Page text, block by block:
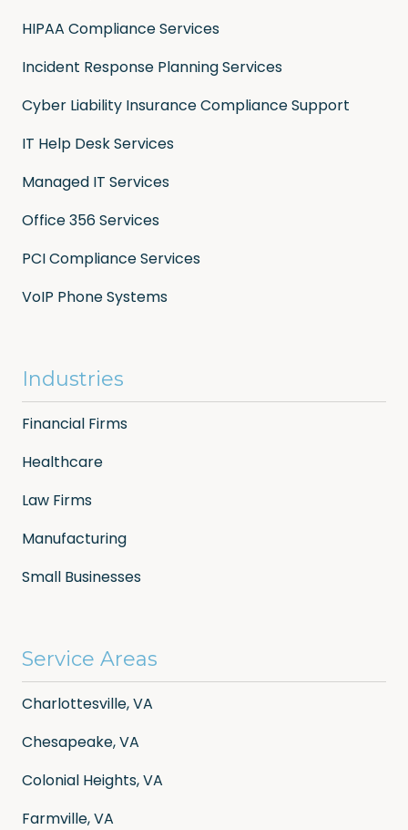
HIPAA Compliance Services
Incident Response Planning Services
Cyber Liability Insurance Compliance Support
IT Help Desk Services
Managed IT Services
Office 356 Services
PCI Compliance Services
VoIP Phone Systems
Industries
Financial Firms
Healthcare
Law Firms
Manufacturing
Small Businesses
Service Areas
Charlottesville, VA
Chesapeake, VA
Colonial Heights, VA
Farmville, VA